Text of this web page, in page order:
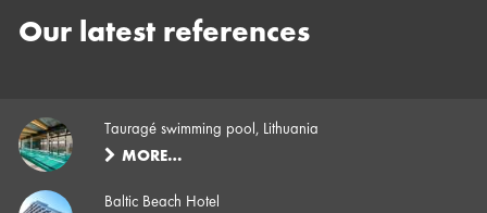
Our latest references
Tauragé swimming pool, Lithuania
MORE…
Baltic Beach Hotel